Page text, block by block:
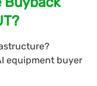
equipment buyer